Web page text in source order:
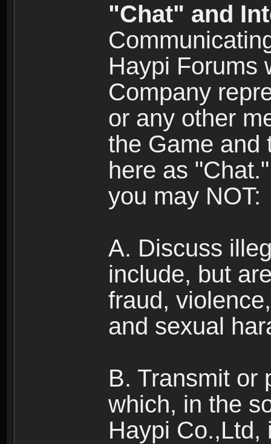
"Chat" and
Haypi Forums
Company
or any other
the Game and
here as
you may NOT:
A. Discuss
include, but
fraud,
and sexual
B. Transmit or
which, in the
Haypi Co.,Ltd,